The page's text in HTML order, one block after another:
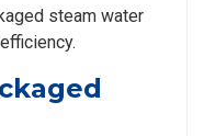
steam water